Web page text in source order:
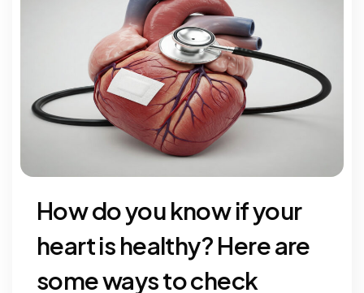
How do you know if your
heart is healthy? Here are
some ways to check